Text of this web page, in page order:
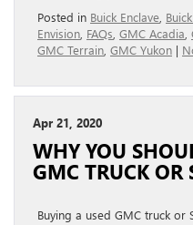
Posted in Buick Enclave
Envision FAQs GMC Acadia
GMC Terrain GMC Yukon |
Apr 21, 2020
WHY YOU
GMC TRUCK OR
Buying a used GMC truck or